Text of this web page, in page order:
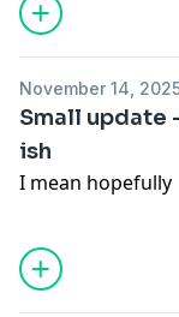
November 14,
Small update
ish
I mean hopefully